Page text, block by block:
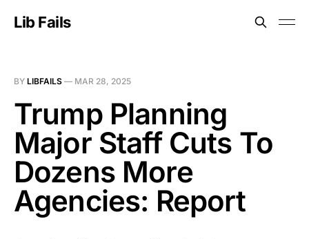
Lib Fails
BY LIBFAILS — MAR 28, 2025
Trump Planning
Major Staff Cuts To
Dozens More
Agencies: Report